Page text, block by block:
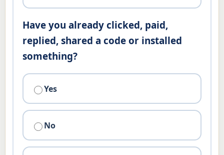
Have you already clicked, paid,
replied, shared a code or installed
something?
Yes
No